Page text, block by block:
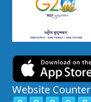
Website Counter